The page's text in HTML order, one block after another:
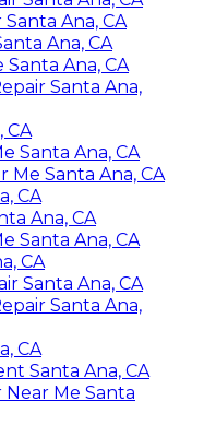
Ana, CA
Ana, CA
Ana, CA
Santa Ana,
CA
Santa Ana, CA
Me Santa Ana, CA
CA
Ana, CA
Santa Ana, CA
CA
Santa Ana, CA
Santa Ana,
CA
Santa Ana, CA
Near Me Santa